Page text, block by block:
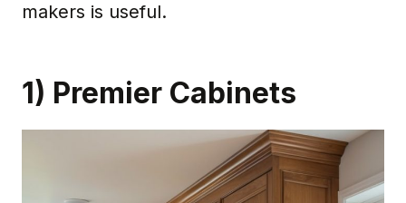
makers is useful.
1) Premier Cabinets